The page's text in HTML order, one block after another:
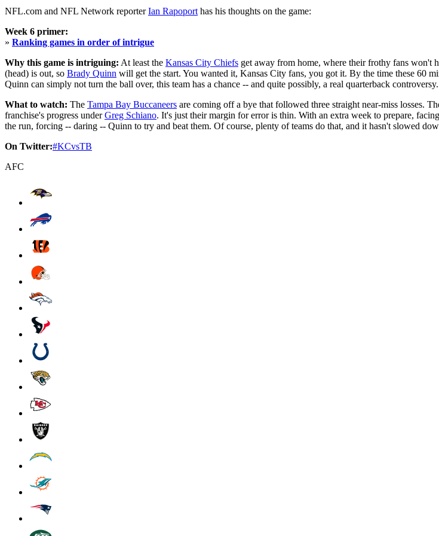
NFL.com and NFL Network reporterIan Rapoport has his thoughts on the game:
Week 6 primer:
» Ranking games in order of intrigue
Why this game is intriguing: At least the Kansas City Chiefs get away from home, where their frothy fans won't
(head) is out, so Brady Quinn will get the start. You wanted it, Kansas City fans, you got it. By the time these 60
Quinn can simply not turn the ball over, this team has a chance -- and quite possibly, a real quarterback controversy.
What to watch: The Tampa Bay Buccaneers are coming off a bye that followed three straight near-miss losses.
franchise's progress underGreg Schiano. It's just their margin for error is thin. With an extra week to prepare,
the run, forcing -- daring -- Quinn to try and beat them. Of course, plenty of teams do that, and it hasn't slowed
On Twitter:#KCvsTB
AFC